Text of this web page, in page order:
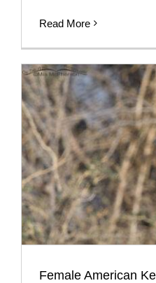
Read More
Female American